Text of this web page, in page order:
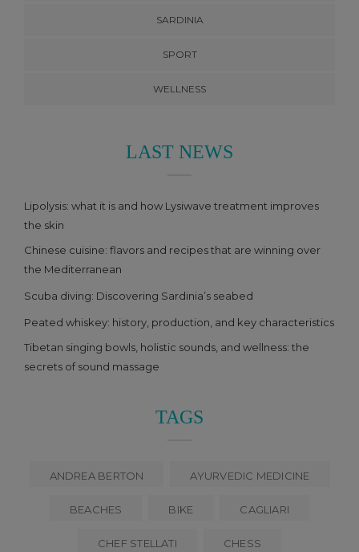
SARDINIA
SPORT
WELLNESS
LAST NEWS
Lipolysis: what it is and how Lysiwave treatment improves
the skin
Chinese cuisine: flavors and recipes that are winning over
the Mediterranean
Scuba diving: Discovering Sardinia’s seabed
Peated whiskey: history, production, and key characteristics
Tibetan singing bowls, holistic sounds, and wellness: the
secrets of sound massage
TAGS
ANDREA BERTON AYURVEDIC MEDICINE
BEACHES BIKE CAGLIARI
CHEF STELLATI CHESS